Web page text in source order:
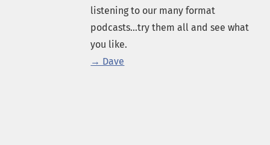
listening to our many format
podcasts...try them all and see what
you like.
→ Dave